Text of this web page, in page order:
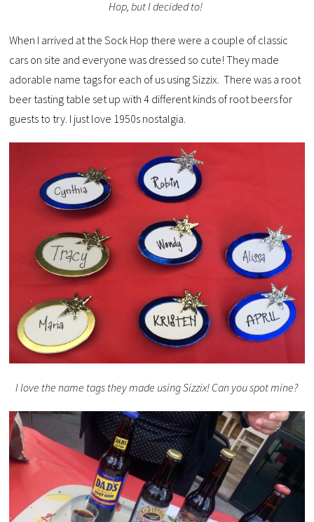
Hop, but I decided to!
When I arrived at the Sock Hop there were a couple of classic
cars on site and everyone was dressed so cute! They made
adorable name tags for each of us using Sizzix. There was a root
beer tasting table set up with 4 different kinds of root beers for
guests to try. I just love 1950s nostalgia.
I love the name tags they made using Sizzix! Can you spot mine?